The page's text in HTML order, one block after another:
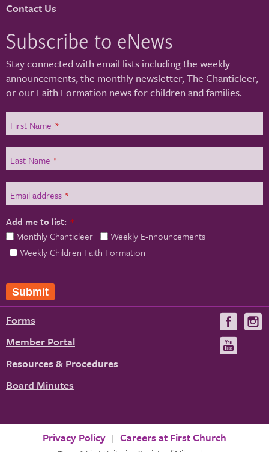
Contact Us
Subscribe to eNews
Stay connected with email lists including the weekly
announcements, the monthly newsletter, The Chanticleer,
or our Faith Formation news for children and families.
First Name *
Last Name *
Email address *
Add me to list: *
Monthly Chanticleer
Weekly E-nnouncements
Weekly Children Faith Formation
Forms
Member Portal
Resources & Procedures
Board Minutes
Visit
us
on
Privacy Policy Careers at First Church